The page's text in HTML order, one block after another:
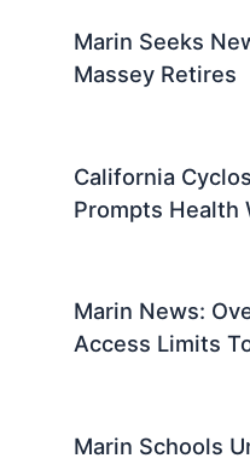
Marin Seeks
Massey Retires
California
Prompts Health
Marin News:
Access Limits
Marin Schools